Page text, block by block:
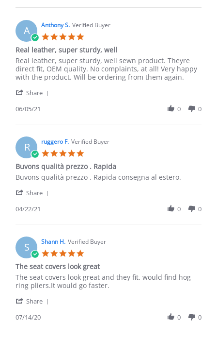
Roy
on
4
Aug
2021
A Anthony S. Verified Buyer
star
rating
Real leather, super sturdy, well
Review
by
Anthony
on
Jun
review
stating
Real
super
well
Real leather, super sturdy, well sewn product. Theyre
direct fit, OEM quality. No complaints, at all! Very happy
with the product. Will be ordering from them again.
Share
Anthony
on
5
Jun
2021
06/05/21 0 0
R ruggero F. Verified Buyer
rating
Buvons qualità prezzo . Rapida
Review
ruggero
on
Apr
2021
review
Buvons
prezzo
Rapida
Buvons qualità prezzo . Rapida consegna al estero.
Share
ruggero
on
22
Apr
2021
04/22/21 0 0
S Shann H. Verified Buyer
rating
The seat covers look great
Review
by
H.
14
review
stating
seat
look
The seat covers look great and they fit. would find hog
ring pliers.It would go faster.
Share
07/14/20 0 0